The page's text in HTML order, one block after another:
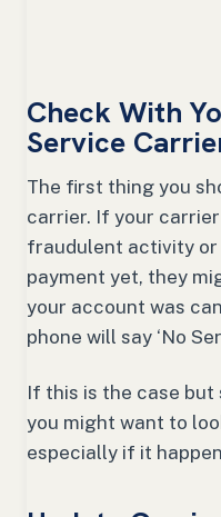
Check With
Service
The first thing you
carrier. If your
fraudulent activity or
payment yet, they
your account was
phone will say ‘No
If this is the case but
you might want to
especially if it